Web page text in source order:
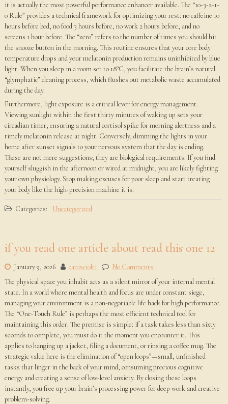
it is actually the most powerful performance enhancer available. The “10-3-2-1-
0 Rule” provides a technical framework for optimizing your rest: no caffeine 10
hours before bed, no food 3 hours before, no work 2 hours before, and no
screens 1 hour before. The “zero” refers to the number of times you should hit
the snooze button in the morning. This routine ensures that your core body
temperature drops and your melatonin production remains uninhibited by blue
light. When you sleep in a room set to 18°C, you facilitate the brain’s natural
“glymphatic” cleaning process, which flushes out metabolic waste accumulated
during the day.
Furthermore, light exposure is a critical lever for energy management.
Viewing sunlight within the first thirty minutes of waking up sets your
circadian timer, ensuring a natural cortisol spike for morning alertness and a
timely melatonin release at night. Conversely, dimming the lights in your
home after sunset signals to your nervous system that the day is ending.
These are not mere suggestions; they are biological requirements. If you find
yourself sluggish in the afternoon or wired at midnight, you are likely fighting
your own physiology. Stop making excuses for poor sleep and start treating
your body like the high-precision machine it is.
Categories: Uncategorized
if you read one article about read this one 12
January 9, 2026 canisciolti
No Comments
The physical space you inhabit acts as a silent mirror of your internal mental
state. In a world where mental health and focus are under constant siege,
managing your environment is a non-negotiable life hack for high performance.
The “One-Touch Rule” is perhaps the most efficient technical tool for
maintaining this order. The premise is simple: if a task takes less than sixty
seconds to complete, you must do it the moment you encounter it. This
applies to hanging up a jacket, filing a document, or rinsing a coffee mug. The
strategic value here is the elimination of “open loops”—small, unfinished
tasks that linger in the back of your mind, consuming precious cognitive
energy and creating a sense of low-level anxiety. By closing these loops
instantly, you free up your brain’s processing power for deep work and creative
problem-solving.